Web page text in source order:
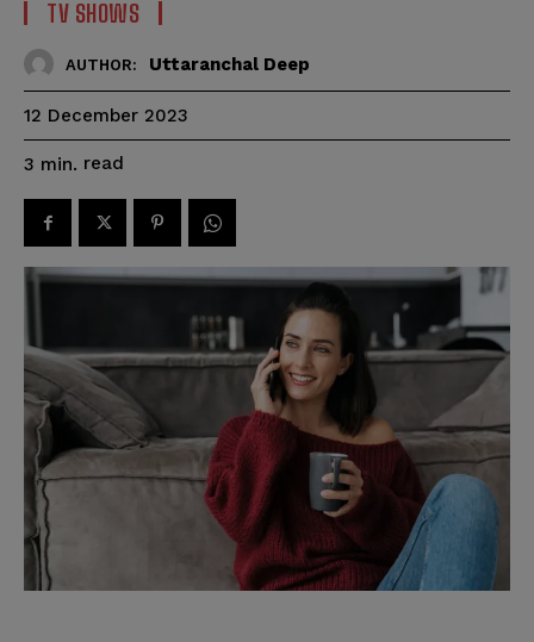
TV SHOWS
AUTHOR: Uttaranchal Deep
12 December 2023
3 min. read